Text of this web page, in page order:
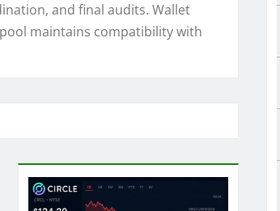
and final audits. Wallet
maintains compatibility with